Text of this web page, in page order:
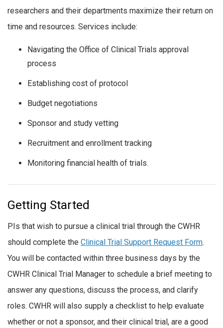
researchers and their departments maximize their return on
time and resources. Services include:
Navigating the Office of Clinical Trials approval
process
Establishing cost of protocol
Budget negotiations
Sponsor and study vetting
Recruitment and enrollment tracking
Monitoring financial health of trials.
Getting Started
PIs that wish to pursue a clinical trial through the CWHR
should complete the Clinical Trial Support Request Form.
You will be contacted within three business days by the
CWHR Clinical Trial Manager to schedule a brief meeting to
answer any questions, discuss the process, and clarify
roles. CWHR will also supply a checklist to help evaluate
whether or not a sponsor, and their clinical trial, are a good